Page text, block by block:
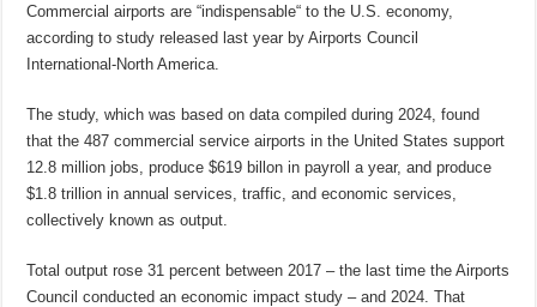
Commercial airports are “indispensable“ to the U.S. economy,
according to study released last year by Airports Council
International-North America.
The study, which was based on data compiled during 2024, found
that the 487 commercial service airports in the United States support
12.8 million jobs, produce $619 billon in payroll a year, and produce
$1.8 trillion in annual services, traffic, and economic services,
collectively known as output.
Total output rose 31 percent between 2017 – the last time the Airports
Council conducted an economic impact study – and 2024. That